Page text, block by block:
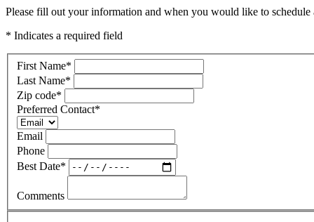
Please fill out your information and when you would like to
* Indicates a required field
First Name*
Last Name*
Zip code*
Preferred Contact*
Email
Phone
Best Date*
Comments